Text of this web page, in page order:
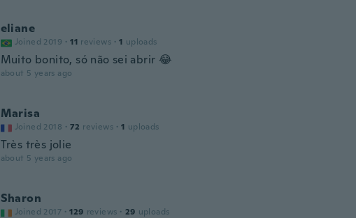
eliane
Joined 2019 · 11 reviews · 1 uploads
Muito bonito, só não sei abrir 😂
about 5 years ago
Marisa
Joined 2018 · 72 reviews · 1 uploads
Très très jolie
about 5 years ago
Sharon
Joined 2017 · 129 reviews · 29 uploads